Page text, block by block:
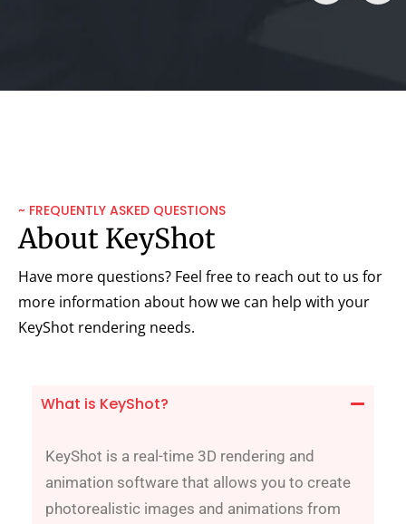
~ FREQUENTLY ASKED QUESTIONS
About KeyShot
Have more questions? Feel free to reach out to us for
more information about how we can help with your
KeyShot rendering needs.
What is KeyShot?
KeyShot is a real-time 3D rendering and
animation software that allows you to create
photorealistic images and animations from